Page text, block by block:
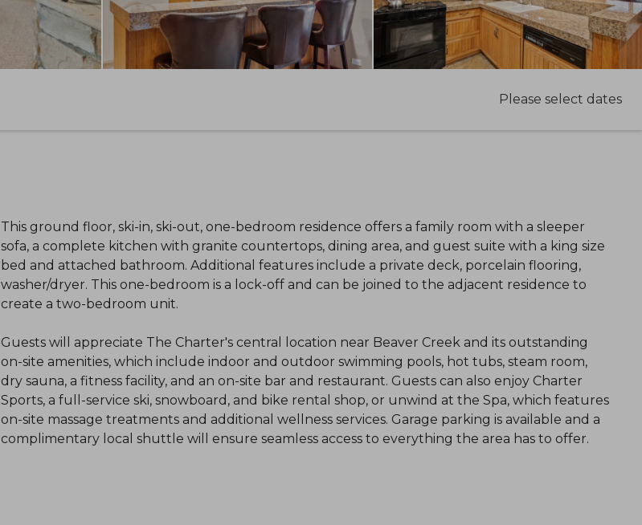
Please select dates
This ground floor, ski-in, ski-out, one-bedroom residence offers a family room with a sleeper
sofa, a complete kitchen with granite countertops, dining area, and guest suite with a king size
bed and attached bathroom. Additional features include a private deck, porcelain flooring,
washer/dryer. This one-bedroom is a lock-off and can be joined to the adjacent residence to
create a two-bedroom unit.
Guests will appreciate The Charter's central location near Beaver Creek and its outstanding
on-site amenities, which include indoor and outdoor swimming pools, hot tubs, steam room,
dry sauna, a fitness facility, and an on-site bar and restaurant. Guests can also enjoy Charter
Sports, a full-service ski, snowboard, and bike rental shop, or unwind at the Spa, which features
on-site massage treatments and additional wellness services. Garage parking is available and a
complimentary local shuttle will ensure seamless access to everything the area has to offer.